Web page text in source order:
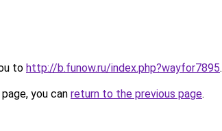
to http://b.funow.ru/index.php?wayfor7895.
you can return to the previous page.